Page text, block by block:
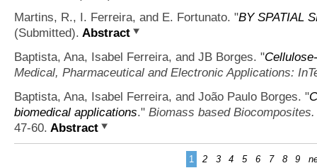
Martins, R., I. Ferreira, and E. Fortunato. "BY SPATIAL
(Submitted). Abstract
Baptista, Ana, Isabel Ferreira, and JB Borges. "
Medical, Pharmaceutical and Electronic Applications:
Baptista, Ana, Isabel Ferreira, and João Paulo Borges. "
biomedical applications." Biomass based
47-60. Abstract
1 2 3 4 5 6 7 8 9